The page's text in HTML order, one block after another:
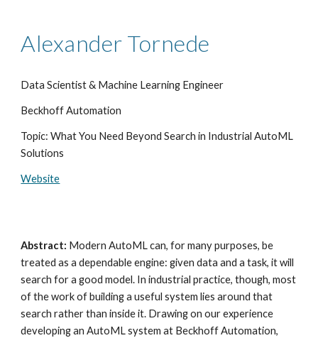
Alexander Tornede
Data Scientist & Machine Learning Engineer
Beckhoff Automation
Topic: What You Need Beyond Search in Industrial AutoML
Solutions
Website
Abstract: Modern AutoML can, for many purposes, be
treated as a dependable engine: given data and a task, it will
search for a good model. In industrial practice, though, most
of the work of building a useful system lies around that
search rather than inside it. Drawing on our experience
developing an AutoML system at Beckhoff Automation,